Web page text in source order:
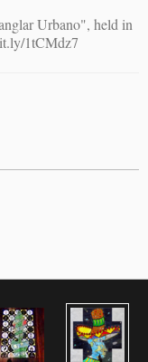
Urbano", held in
1tCMdz7